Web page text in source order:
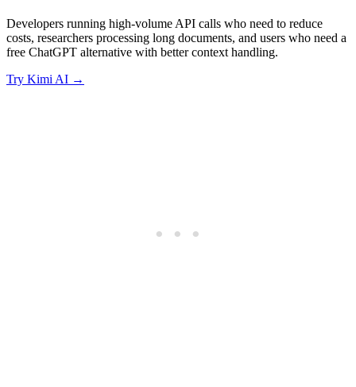
Developers running high-volume API calls who need to reduce
costs, researchers processing long documents, and users who need a
free ChatGPT alternative with better context handling.
Try Kimi AI →